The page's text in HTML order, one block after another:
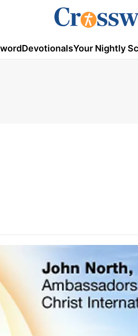
DevotionalsYour Nightly